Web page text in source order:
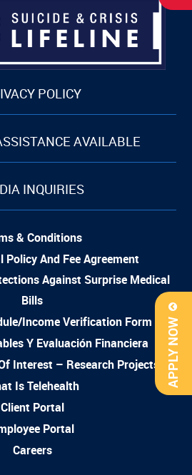
APPLY NOW
POLICY
AVAILABLE
INQUIRIES
& Conditions
Policy And Fee Agreement
Against Surprise Medical
Bills
Income Verification Form
Y Evaluación Financiera
Interest – Research Projects
Is Telehealth
Client Portal
Portal
Careers